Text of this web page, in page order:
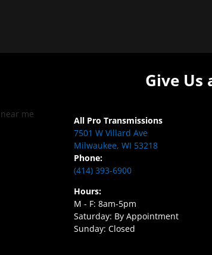
Give Us
All Pro Transmissions
7501 W Villard Ave
Milwaukee, WI 53218
Phone:
(414) 393-6900
Hours:
M - F: 8am-5pm
Saturday: By Appointment
Sunday: Closed